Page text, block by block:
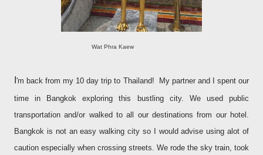
Wat Phra Kaew
'm back from my 10 day trip to Thailand! My partner and I spent our
time in Bangkok exploring this bustling city. We used public
transportation and/or walked to all our destinations from our hotel.
Bangkok is not an easy walking city so I would advise using alot of
caution especially when crossing streets. We rode the sky train, took